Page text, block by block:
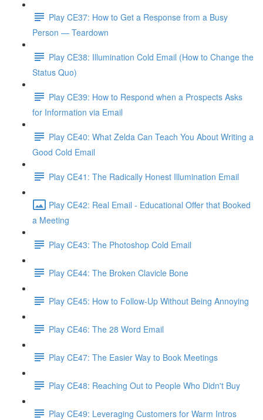
Play CE37: How to Get a Response from a Busy
Person — Teardown
Play CE38: Illumination Cold Email (How to Change the
Status Quo)
Play CE39: How to Respond when a Prospects Asks
for Information via Email
Play CE40: What Zelda Can Teach You About Writing a
Good Cold Email
Play CE41: The Radically Honest Illumination Email
Play CE42: Real Email - Educational Offer that Booked
a Meeting
Play CE43: The Photoshop Cold Email
Play CE44: The Broken Clavicle Bone
Play CE45: How to Follow-Up Without Being Annoying
Play CE46: The 28 Word Email
Play CE47: The Easier Way to Book Meetings
Play CE48: Reaching Out to People Who Didn't Buy
Play CE49: Leveraging Customers for Warm Intros